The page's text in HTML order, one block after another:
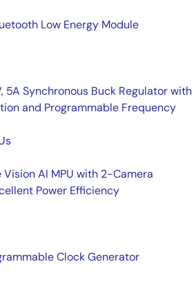
Low Energy Module
5A Synchronous Buck Regulator with
and Programmable Frequency
Vision AI MPU with 2-Camera
Power Efficiency
Clock Generator